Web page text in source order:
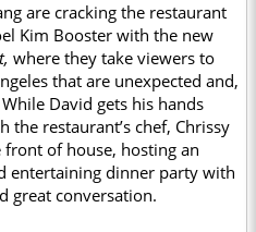
are cracking the restaurant
Kim Booster with the new
where they take viewers to
that are unexpected and,
David gets his hands
restaurant’s chef, Chrissy
of house, hosting an
entertaining dinner party with
great conversation.